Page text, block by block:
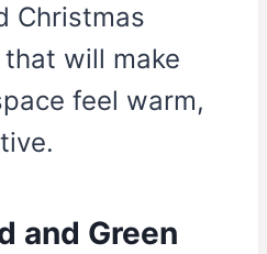
Christmas
will make
feel warm,
and Green